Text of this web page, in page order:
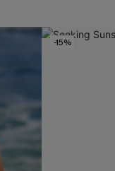
-15%